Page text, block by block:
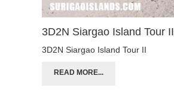
3D2N Siargao Island Tour II
3D2N Siargao Island Tour II
READ MORE...